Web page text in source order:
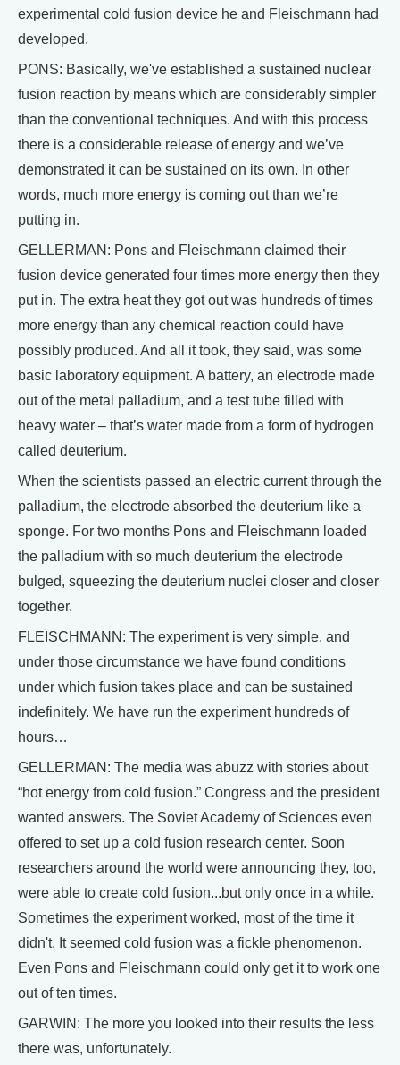
experimental cold fusion device he and Fleischmann had
developed.
PONS: Basically, we've established a sustained nuclear
fusion reaction by means which are considerably simpler
than the conventional techniques. And with this process
there is a considerable release of energy and we’ve
demonstrated it can be sustained on its own. In other
words, much more energy is coming out than we’re
putting in.
GELLERMAN: Pons and Fleischmann claimed their
fusion device generated four times more energy then they
put in. The extra heat they got out was hundreds of times
more energy than any chemical reaction could have
possibly produced. And all it took, they said, was some
basic laboratory equipment. A battery, an electrode made
out of the metal palladium, and a test tube filled with
heavy water – that’s water made from a form of hydrogen
called deuterium.
When the scientists passed an electric current through the
palladium, the electrode absorbed the deuterium like a
sponge. For two months Pons and Fleischmann loaded
the palladium with so much deuterium the electrode
bulged, squeezing the deuterium nuclei closer and closer
together.
FLEISCHMANN: The experiment is very simple, and
under those circumstance we have found conditions
under which fusion takes place and can be sustained
indefinitely. We have run the experiment hundreds of
hours…
GELLERMAN: The media was abuzz with stories about
“hot energy from cold fusion.” Congress and the president
wanted answers. The Soviet Academy of Sciences even
offered to set up a cold fusion research center. Soon
researchers around the world were announcing they, too,
were able to create cold fusion...but only once in a while.
Sometimes the experiment worked, most of the time it
didn't. It seemed cold fusion was a fickle phenomenon.
Even Pons and Fleischmann could only get it to work one
out of ten times.
GARWIN: The more you looked into their results the less
there was, unfortunately.